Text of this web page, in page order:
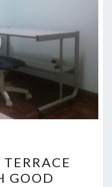
GOOD